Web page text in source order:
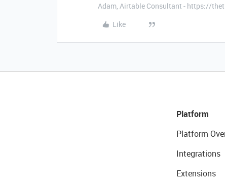
Adam, Airtable Consultant - https://
Like
Platform
Platform
Integrations
Extensions